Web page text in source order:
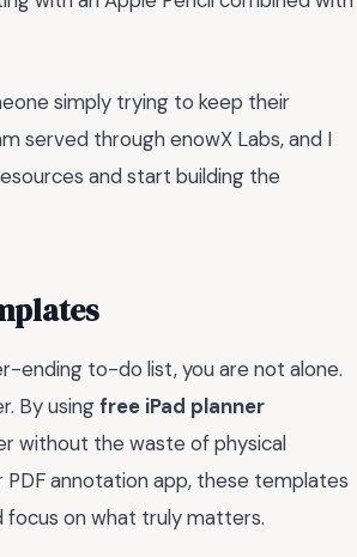
simply trying to keep their
served through enowX Labs, and I
and start building the
ending to-do list, you are not alone.
By usingfree iPad planner
without the waste of physical
annotation app, these templates
on what truly matters.